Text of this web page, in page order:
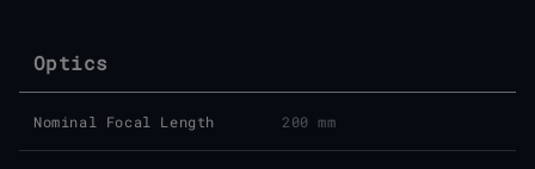
Optics
Nominal Focal Length 200 mm